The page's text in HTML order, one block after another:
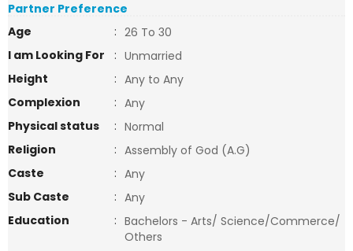
Partner Preference
Age
: 26 To 30
I am Looking For
: Unmarried
Height
: Any to Any
Complexion
: Any
Physical status
: Normal
Religion
: Assembly of God (A.G)
Caste
: Any
Sub Caste
: Any
Education
: Bachelors - Arts/ Science/Commerce/
Others